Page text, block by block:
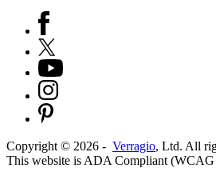
Copyright © 2026 - Verragio, Ltd. All
This website is ADA Compliant